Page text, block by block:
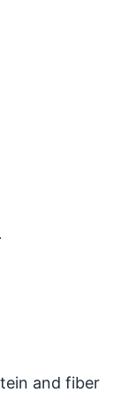
and fiber